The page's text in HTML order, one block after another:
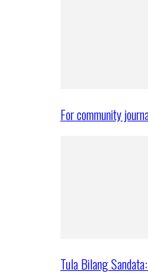
For community
Tula Bilang